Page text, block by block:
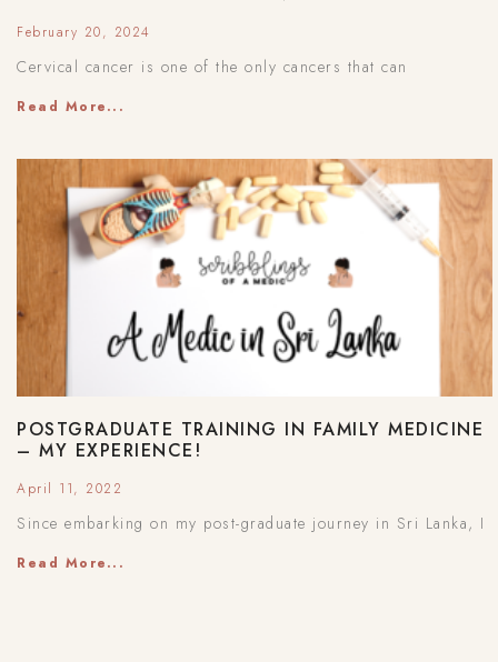
February 20, 2024
Cervical cancer is one of the only cancers that can
Read More...
POSTGRADUATE TRAINING IN FAMILY MEDICINE
– MY EXPERIENCE!
April 11, 2022
Since embarking on my post-graduate journey in Sri Lanka, I
Read More...